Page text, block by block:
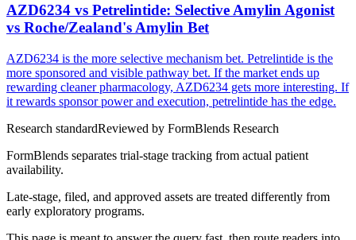
AZD6234 vs Petrelintide: Selective Amylin Agonist
vs Roche/Zealand's Amylin Bet
AZD6234 is the more selective mechanism bet. Petrelintide is the
more sponsored and visible pathway bet. If the market ends up
rewarding cleaner pharmacology, AZD6234 gets more interesting. If
it rewards sponsor power and execution, petrelintide has the edge.
Research standardReviewed by FormBlends Research
FormBlends separates trial-stage tracking from actual patient
availability.
Late-stage, filed, and approved assets are treated differently from
early exploratory programs.